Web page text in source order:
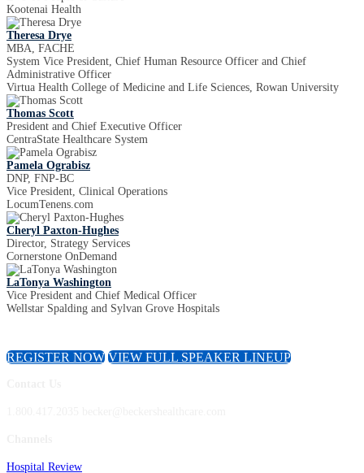
Kootenai Health
Theresa Drye
MBA, FACHE
System Vice President, Chief Human Resource Officer and Chief
Administrative Officer
Virtua Health College of Medicine and Life Sciences, Rowan University
Thomas Scott
President and Chief Executive Officer
CentraState Healthcare System
Pamela Ograbisz
DNP, FNP-BC
Vice President, Clinical Operations
LocumTenens.com
Cheryl Paxton-Hughes
Director, Strategy Services
Cornerstone OnDemand
LaTonya Washington
Vice President and Chief Medical Officer
Wellstar Spalding and Sylvan Grove Hospitals
REGISTER NOW VIEW FULL SPEAKER LINEUP
Hospital Review